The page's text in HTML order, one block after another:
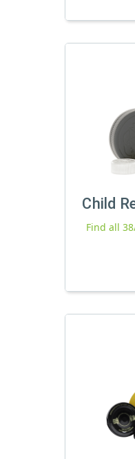
Child
Find all